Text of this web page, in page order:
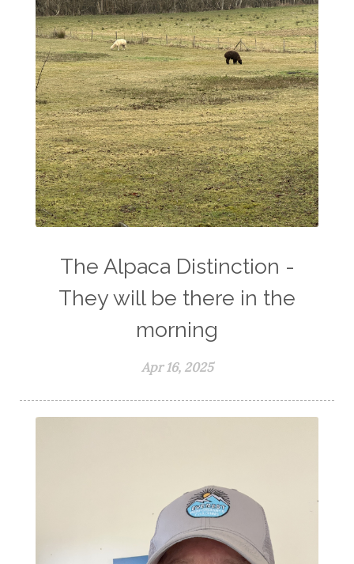
The Alpaca Distinction -
They will be there in the
morning
Apr 16, 2025